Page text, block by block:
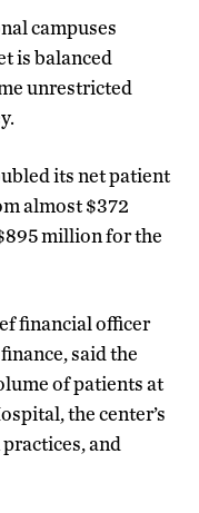
campuses
is balanced
unrestricted
its net patient
almost $372
million for the
financial officer
said the
of patients at
the center’s
and